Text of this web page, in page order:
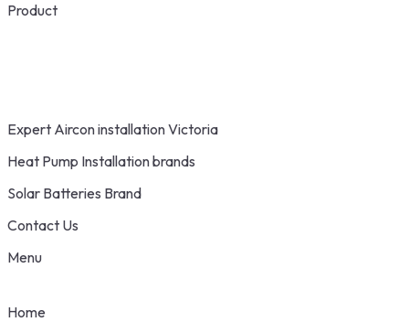
Product
Expert Aircon installation Victoria
Heat Pump Installation brands
Solar Batteries Brand
Contact Us
Menu
Home